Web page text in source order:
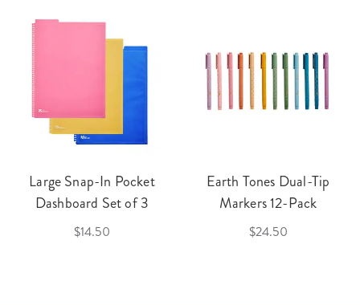
Large Snap-In Pocket
Dashboard Set of 3
$14.50
Earth Tones Dual-Tip
Markers 12-Pack
$24.50